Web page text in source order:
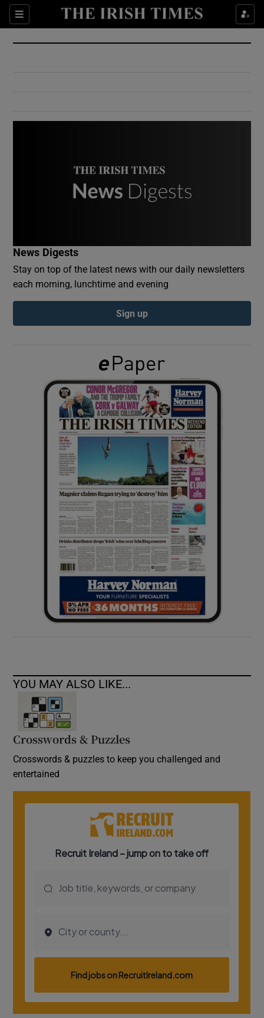
Sections
Show Culture sub sections
Show Environment sub sections
Show Podcasts sub sections
Show Gaeilge sub sections
Show History sub sections
Show Sponsored sub sections
News Digests
Stay on top of the latest news with our daily newsletters
each morning, lunchtime and evening
Sign up
YOU MAY ALSO LIKE...
Crosswords & Puzzles
Crosswords & puzzles to keep you challenged and
entertained